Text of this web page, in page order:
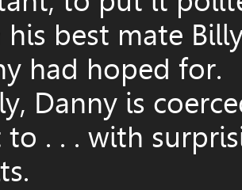
his best mate
had hoped for.
Danny is
to . . . with